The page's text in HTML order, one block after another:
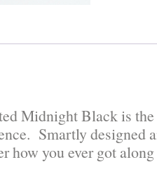
Midnight Black is
Smartly designed
how you ever got